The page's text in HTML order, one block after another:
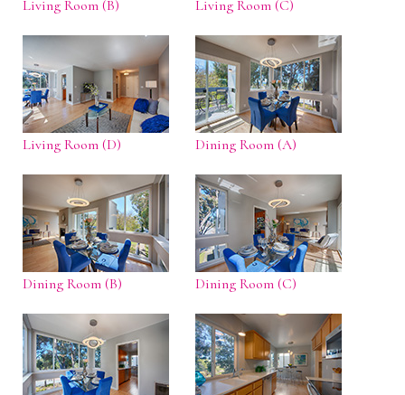
Living Room (B) Living Room (C)
Living Room (D) Dining Room (A)
Dining Room (B) Dining Room (C)